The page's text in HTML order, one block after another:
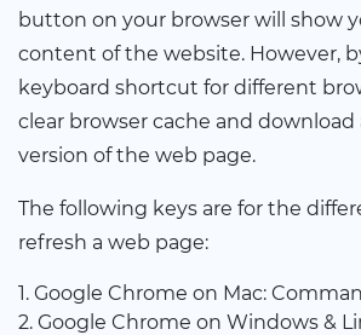
button on your browser will show
content of the website. However,
keyboard shortcut for different
clear browser cache and
version of the web page.
The following keys are for the
refresh a web page:
1. Google Chrome on Mac:
2. Google Chrome on Windows &